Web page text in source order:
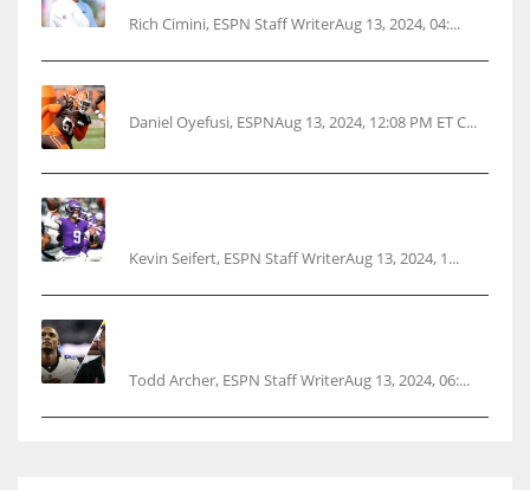
Rich Cimini, ESPN Staff WriterAug 13, 2024, 04:...
Daniel Oyefusi, ESPNAug 13, 2024, 12:08 PM ET C...
Kevin Seifert, ESPN Staff WriterAug 13, 2024, 1...
Todd Archer, ESPN Staff WriterAug 13, 2024, 06:...